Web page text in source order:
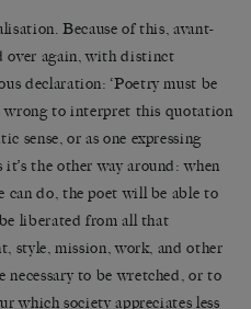
Because of this, avant-
over again, with distinct
declaration: ‘Poetry must be
wrong to interpret this quotation
sense, or as one expressing
the other way around: when
can do, the poet will be able to
liberated from all that
style, mission, work, and other
to be wretched, or to
which society appreciates less